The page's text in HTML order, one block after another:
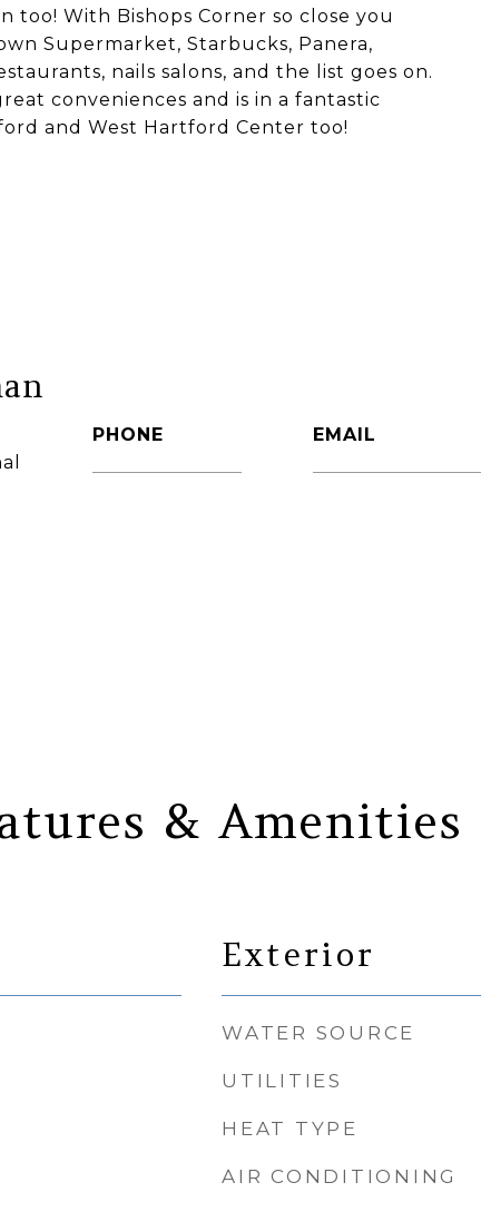
too! With Bishops Corner so close you
Supermarket, Starbucks, Panera,
nails salons, and the list goes on.
conveniences and is in a fantastic
and West Hartford Center too!
PHONE
EMAIL
& Amenities
Exterior
WATER SOURCE
UTILITIES
HEAT TYPE
AIR CONDITIONING